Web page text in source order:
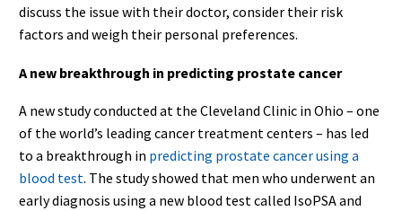
discuss the issue with their doctor, consider their risk
factors and weigh their personal preferences.
A new breakthrough in predicting prostate cancer
A new study conducted at the Cleveland Clinic in Ohio – one
of the world’s leading cancer treatment centers – has led
to a breakthrough in predicting prostate cancer using a
blood test. The study showed that men who underwent an
early diagnosis using a new blood test called IsoPSA and